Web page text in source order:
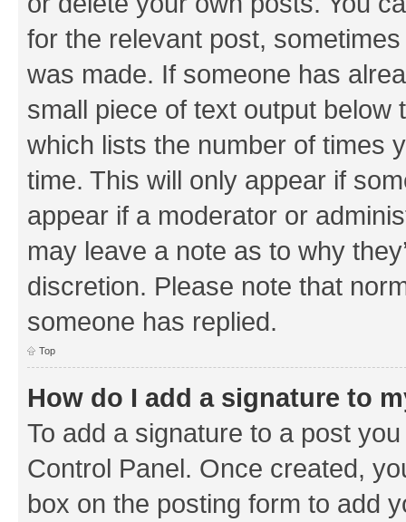
for the relevant post,
was made. If someone has
small piece of text output
which lists the number of times
time. This will only appear if
appear if a moderator or
may leave a note as to why
discretion. Please note that
someone has replied.
Top
How do I add a signature to
To add a signature to a post
Control Panel. Once created,
box on the posting form to add